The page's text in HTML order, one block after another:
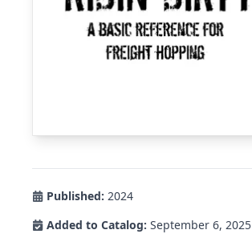
Published: 2024
Added to Catalog: September 6, 2025